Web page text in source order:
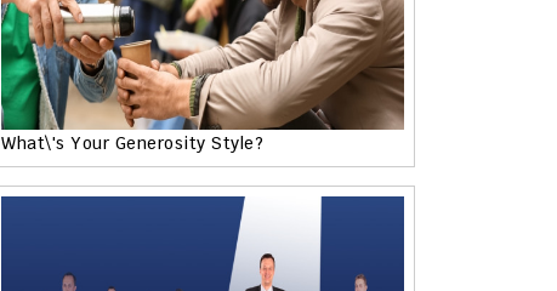
What\'s Your Generosity Style?